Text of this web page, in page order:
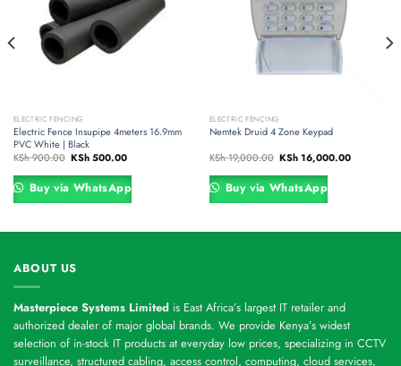
ELECTRIC FENCING
Electric Fence Insupipe 4meters 16.9mm
PVC White | Black
KSh900.00 Original
price
was:
KSh 900.00.
KSh500.00Current
is:
KSh 500.00.
Buy via WhatsApp
ELECTRIC FENCING
Nemtek Druid 4 Zone Keypad
KSh19,000.00 Original
price
was:
KSh 19,000.00.
KSh16,000.00Current
Buy via WhatsApp
ABOUT US
Masterpiece Systems Limited is East Africa’s largest IT retailer and
authorized dealer of major global brands. We provide Kenya’s widest
selection of in-stock IT products at everyday low prices, specializing in CCTV
surveillance, structured cabling, access control, computing, cloud services,